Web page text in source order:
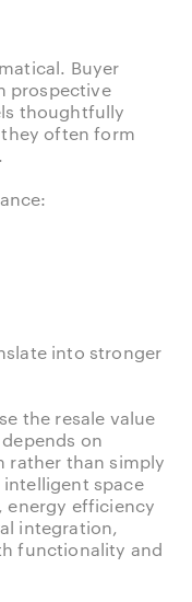
Buyer
prospective
thoughtfully
often form
into stronger
the resale value
on
rather than simply
space
energy efficiency
integration,
functionality and